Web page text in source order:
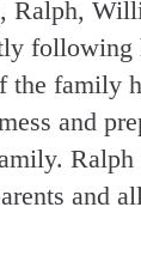
Ralph,
following
the family
and
Ralph
and